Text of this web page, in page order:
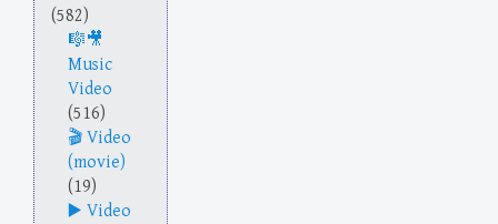
(582)
Music
Video
(516)
Video
(movie)
(19)
Video